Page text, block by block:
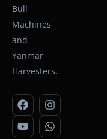
Bull
Machines
and
Yanmar
Harvesters.
F
a
c
e
I
n
s
t
Y
o
u
t
W
h
a
t